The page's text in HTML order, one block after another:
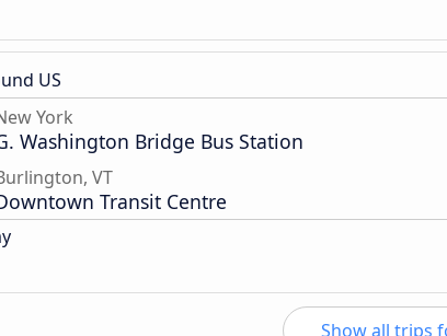
US
York
Washington Bridge Bus Station
VT
Transit Centre
Show all trips